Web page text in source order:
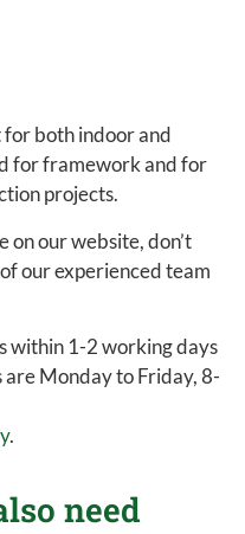
both indoor and
for framework and for
projects.
on our website, don’t
our experienced team
within 1-2 working days
Monday to Friday, 8-
.
need